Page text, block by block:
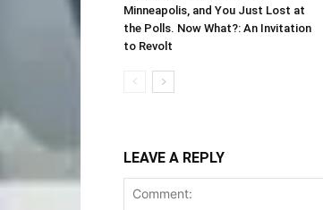
Minneapolis, and You Just Lost at
the Polls. Now What?: An Invitation
to Revolt
LEAVE A REPLY